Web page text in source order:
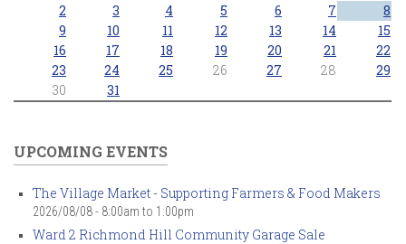
2
3 4 5 6 7
8
9
10 11 12 13 14
15
16
17 18 19 20 21
22
23
24 25 26 27 28
29
30
31
UPCOMING EVENTS
The Village Market - Supporting Farmers & Food Makers
2026/08/08 - 8:00am to 1:00pm
Ward 2 Richmond Hill Community Garage Sale